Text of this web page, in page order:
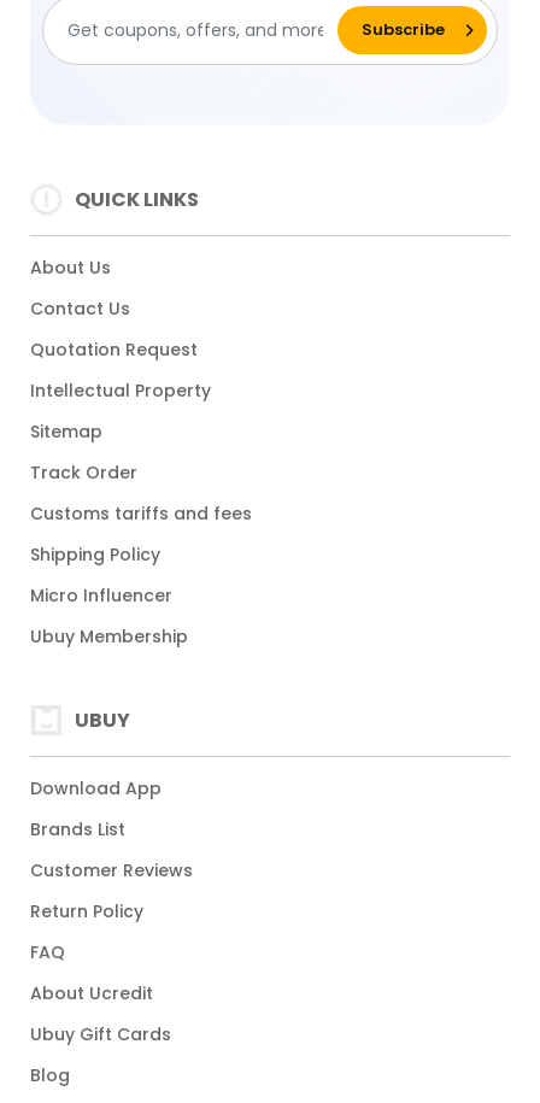
QUICK LINKS
About Us
Contact Us
Quotation Request
Intellectual Property
Sitemap
Track Order
Customs tariffs and fees
Shipping Policy
Micro Influencer
Ubuy Membership
UBUY
Download App
Brands List
Customer Reviews
Return Policy
FAQ
About Ucredit
Ubuy Gift Cards
Blog